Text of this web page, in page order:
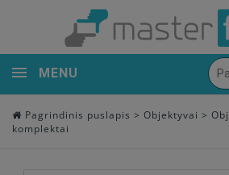
MENU
Pagrindinis puslapis > Objektyvai >
komplektai